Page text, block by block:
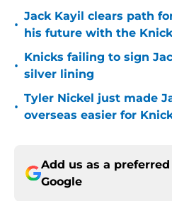
•
Jack Kayil clears path
his future with the
•
Knicks failing to sign
silver lining
•
Tyler Nickel just made
overseas easier for
Add us as a
Google